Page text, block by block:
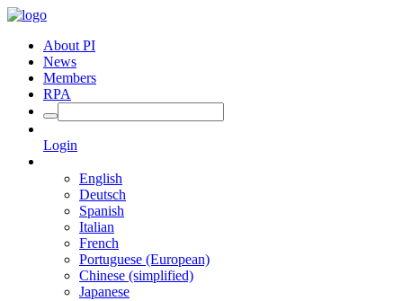
About PI
News
Members
RPA
Login
English
Deutsch
Spanish
Italian
French
Portuguese (European)
Chinese (simplified)
Japanese